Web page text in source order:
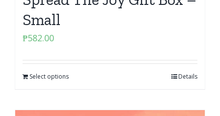
Small
₱582.00
Select options Details